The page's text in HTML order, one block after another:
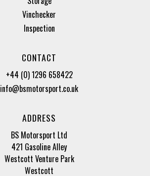
Vinchecker
Inspection
CONTACT
+44 (0) 1296 658422
info@bsmotorsport.co.uk
ADDRESS
BS Motorsport Ltd
421 Gasoline Alley
Westcott Venture Park
Westcott